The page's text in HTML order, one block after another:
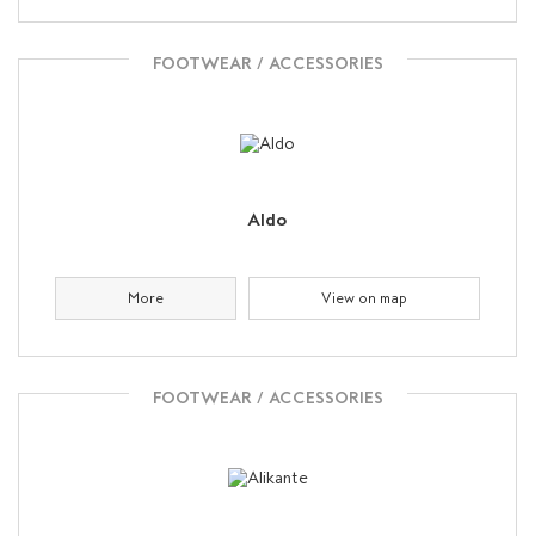
FOOTWEAR / ACCESSORIES
Aldo
More View on map
FOOTWEAR / ACCESSORIES